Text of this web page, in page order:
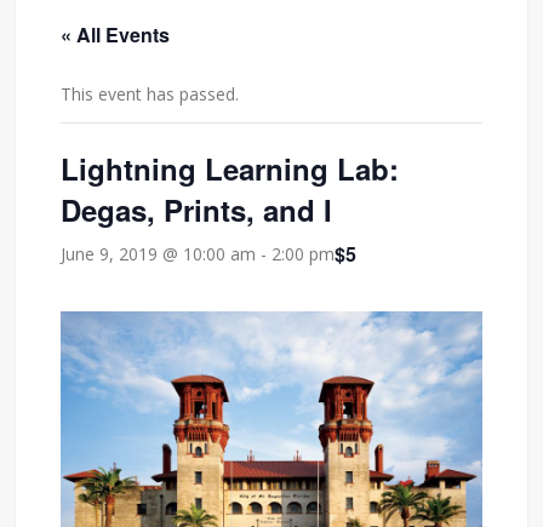
« All Events
This event has passed.
Lightning Learning Lab:
Degas, Prints, and I
June 9, 2019 @ 10:00 am - 2:00 pm$5